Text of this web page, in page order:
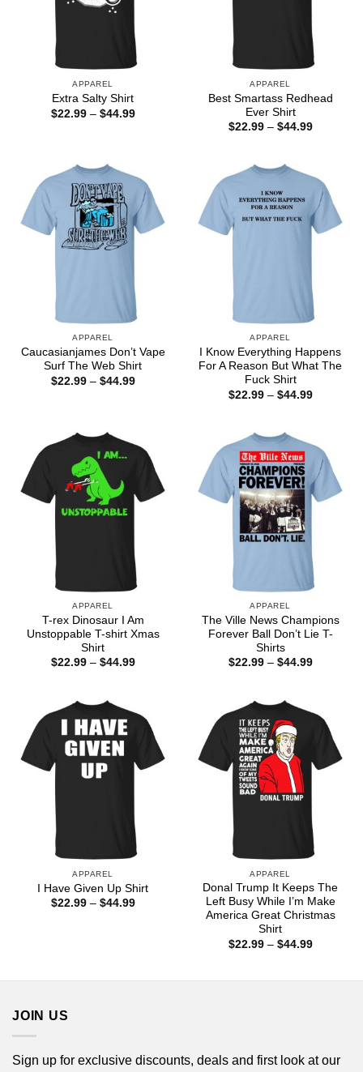
APPAREL
Extra Salty Shirt
$22.99 – $44.99Price
APPAREL
Best Smartass Redhead
Ever Shirt
$22.99 – $44.99Price
APPAREL
Caucasianjames Don’t Vape
Surf The Web Shirt
$22.99 – $44.99Price
APPAREL
I Know Everything Happens
For A Reason But What The
Fuck Shirt
$22.99 – $44.99Price
APPAREL
T-rex Dinosaur I Am
Unstoppable T-shirt Xmas
Shirt
$22.99 – $44.99Price
APPAREL
The Ville News Champions
Forever Ball Don’t Lie T-
Shirts
$22.99 – $44.99Price
APPAREL
I Have Given Up Shirt
$22.99 – $44.99Price
APPAREL
Donal Trump It Keeps The
Left Busy While I’m Make
America Great Christmas
Shirt
$22.99 – $44.99Price
JOIN US
Sign up for exclusive discounts, deals and first look at our